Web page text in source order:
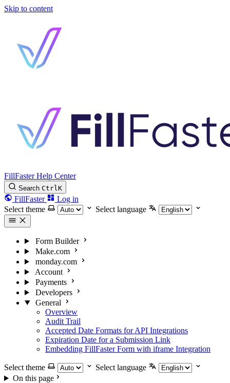
Skip to content
FillFaster Help Center
Search CtrlK
FillFaster
Log in
Select theme
Select language
Form Builder
Make.com
monday.com
Account
Payments
Developers
General
Overview
Audit Trail
Accepted Date Formats for API Integrations
Expiration Date for a Submission Link
Embedding FillFaster Form with iframe Integration
Select theme
Select language
On this page